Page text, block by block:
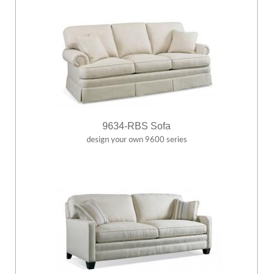
9634-RBS Sofa
design your own 9600 series